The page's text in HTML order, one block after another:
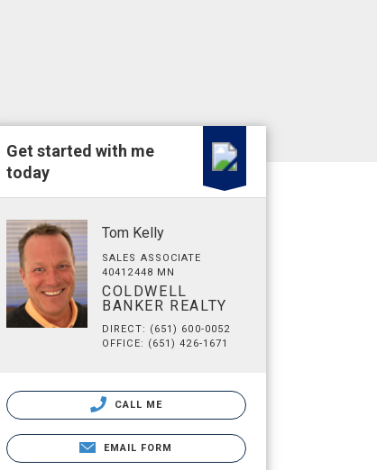
Get started with me
today
Tom Kelly
SALES ASSOCIATE
40412448 MN
COLDWELL
BANKER REALTY
DIRECT: (651) 600-0052
OFFICE: (651) 426-1671
CALL ME
EMAIL FORM